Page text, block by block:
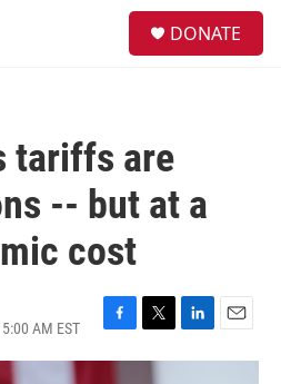
DONATE
tariffs are
-- but at a
cost
AM EST
F
a
T
w
L
i
E
m